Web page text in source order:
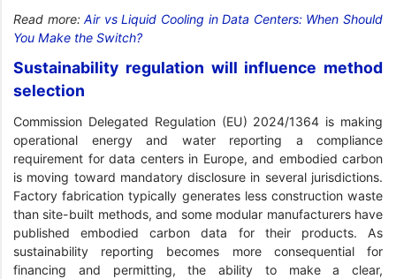
Read more: Air vs Liquid Cooling in Data Centers: When Should
You Make the Switch?
Sustainability regulation will influence method
selection
Commission Delegated Regulation (EU) 2024/1364 is making
operational energy and water reporting a compliance
requirement for data centers in Europe, and embodied carbon
is moving toward mandatory disclosure in several jurisdictions.
Factory fabrication typically generates less construction waste
than site-built methods, and some modular manufacturers have
published embodied carbon data for their products. As
sustainability reporting becomes more consequential for
financing and permitting, the ability to make a clear,